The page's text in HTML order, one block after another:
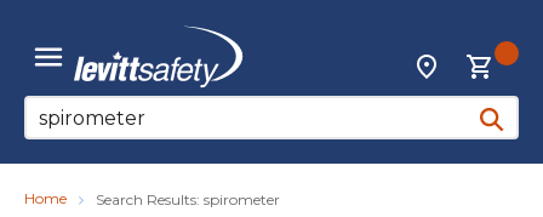
Skip to main content
menu
Locations
Site Search
submit
Home Search Results: spirometer